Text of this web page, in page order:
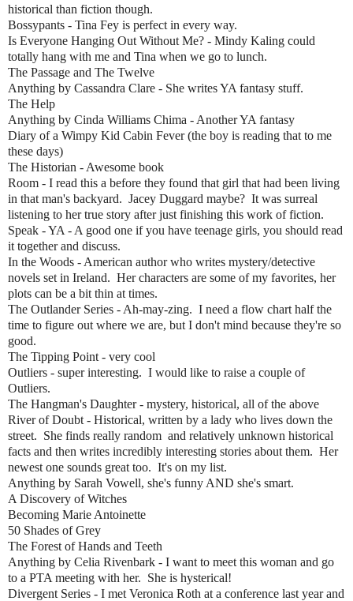
historical than fiction though.
Bossypants - Tina Fey is perfect in every way.
Is Everyone Hanging Out Without Me? - Mindy Kaling could
totally hang with me and Tina when we go to lunch.
The Passage and The Twelve
Anything by Cassandra Clare - She writes YA fantasy stuff.
The Help
Anything by Cinda Williams Chima - Another YA fantasy
Diary of a Wimpy Kid Cabin Fever (the boy is reading that to me
these days)
The Historian - Awesome book
Room - I read this a before they found that girl that had been living
in that man's backyard. Jacey Duggard maybe? It was surreal
listening to her true story after just finishing this work of fiction.
Speak - YA - A good one if you have teenage girls, you should read
it together and discuss.
In the Woods - American author who writes mystery/detective
novels set in Ireland. Her characters are some of my favorites, her
plots can be a bit thin at times.
The Outlander Series - Ah-may-zing. I need a flow chart half the
time to figure out where we are, but I don't mind because they're so
good.
The Tipping Point - very cool
Outliers - super interesting. I would like to raise a couple of
Outliers.
The Hangman's Daughter - mystery, historical, all of the above
River of Doubt - Historical, written by a lady who lives down the
street. She finds really random and relatively unknown historical
facts and then writes incredibly interesting stories about them. Her
newest one sounds great too. It's on my list.
Anything by Sarah Vowell, she's funny AND she's smart.
A Discovery of Witches
Becoming Marie Antoinette
50 Shades of Grey
The Forest of Hands and Teeth
Anything by Celia Rivenbark - I want to meet this woman and go
to a PTA meeting with her. She is hysterical!
Divergent Series - I met Veronica Roth at a conference last year and